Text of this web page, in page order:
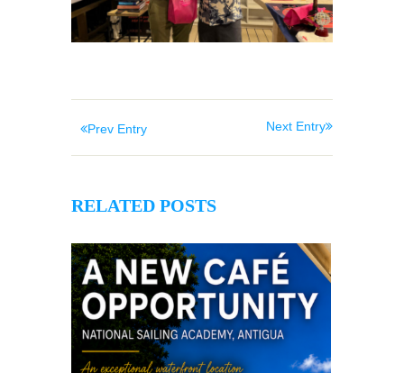
Prev Entry Next Entry
RELATED POSTS